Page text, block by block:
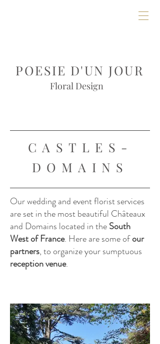
POESIE D'UN JOUR
Floral Design
CASTLES-
DOMAINS
Our wedding and event florist services
are set in the most beautiful Châteaux
and Domains located in theSouth
West of France. Here are some ofour
partners, to organize your sumptuous
reception venue.